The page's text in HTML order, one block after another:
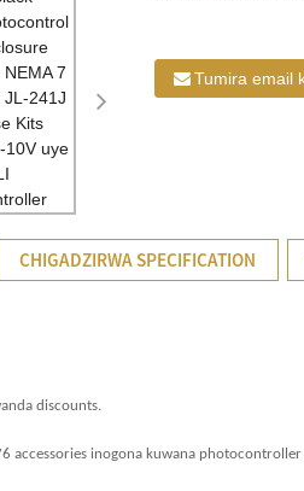
Tumira email
CHIGADZIRWA SPECIFICATION
discounts.
accessories inogona kuwana photocontroller